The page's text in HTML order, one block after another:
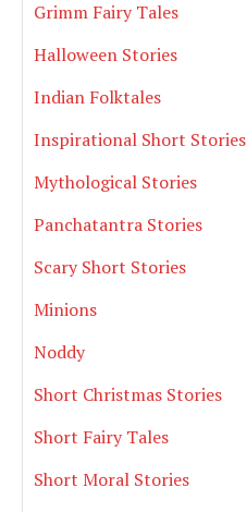
Grimm Fairy Tales
Halloween Stories
Indian Folktales
Inspirational Short Stories
Mythological Stories
Panchatantra Stories
Scary Short Stories
Minions
Noddy
Short Christmas Stories
Short Fairy Tales
Short Moral Stories